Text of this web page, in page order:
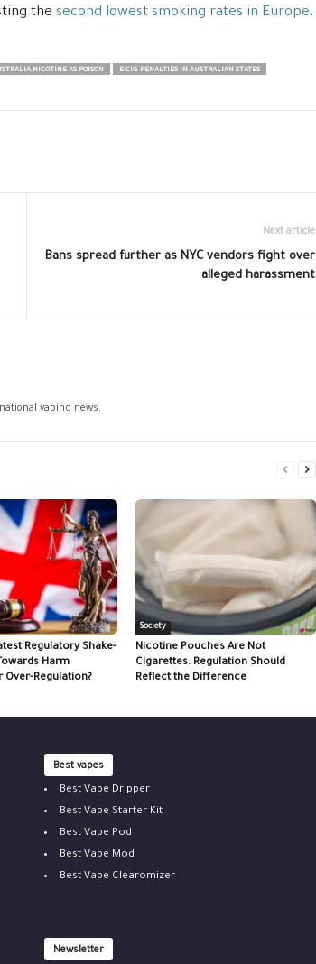
the second lowest smoking rates in Europe.
NICOTINE AS POISON
E-CIG PENALTIES IN AUSTRALIAN STATES
Next article
Bans spread further as NYC vendors fight over
alleged harassment
vaping news.
Regulatory Shake-
Harm
Over-Regulation?
Society
Nicotine Pouches Are Not
Cigarettes. Regulation Should
Reflect the Difference
Best vapes
Best Vape Dripper
Best Vape Starter Kit
Best Vape Pod
Best Vape Mod
Best Vape Clearomizer
Newsletter